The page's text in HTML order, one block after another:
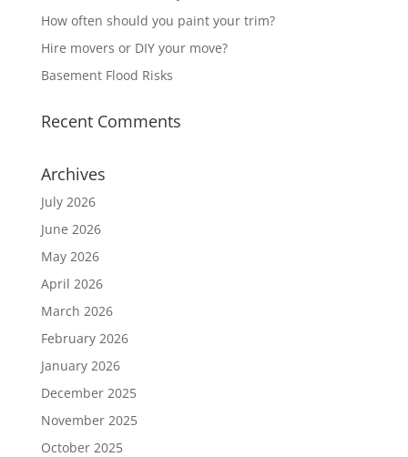
How often should you paint your trim?
Hire movers or DIY your move?
Basement Flood Risks
Recent Comments
Archives
July 2026
June 2026
May 2026
April 2026
March 2026
February 2026
January 2026
December 2025
November 2025
October 2025